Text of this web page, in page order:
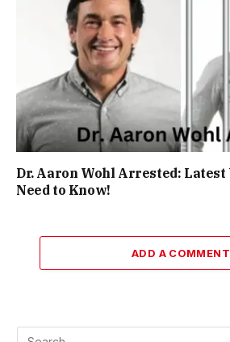
Dr. Aaron Wohl Arrested: Latest
Need to Know!
ADD A COMMENT